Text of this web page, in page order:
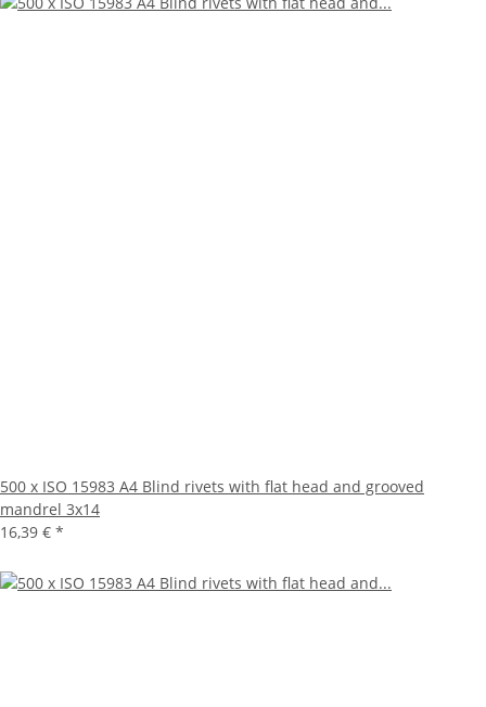
500 x ISO 15983 A4 Blind rivets with flat head and grooved
mandrel 3x14
16,39 € *